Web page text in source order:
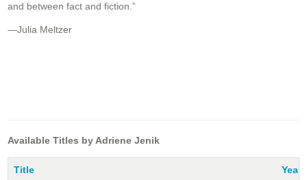
and between fact and fiction.”
—Julia Meltzer
Available Titles by Adriene Jenik
Title Year